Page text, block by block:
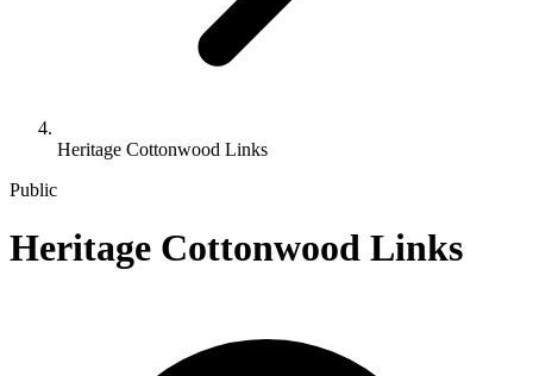
Heritage Cottonwood Links
Public
Heritage Cottonwood Links